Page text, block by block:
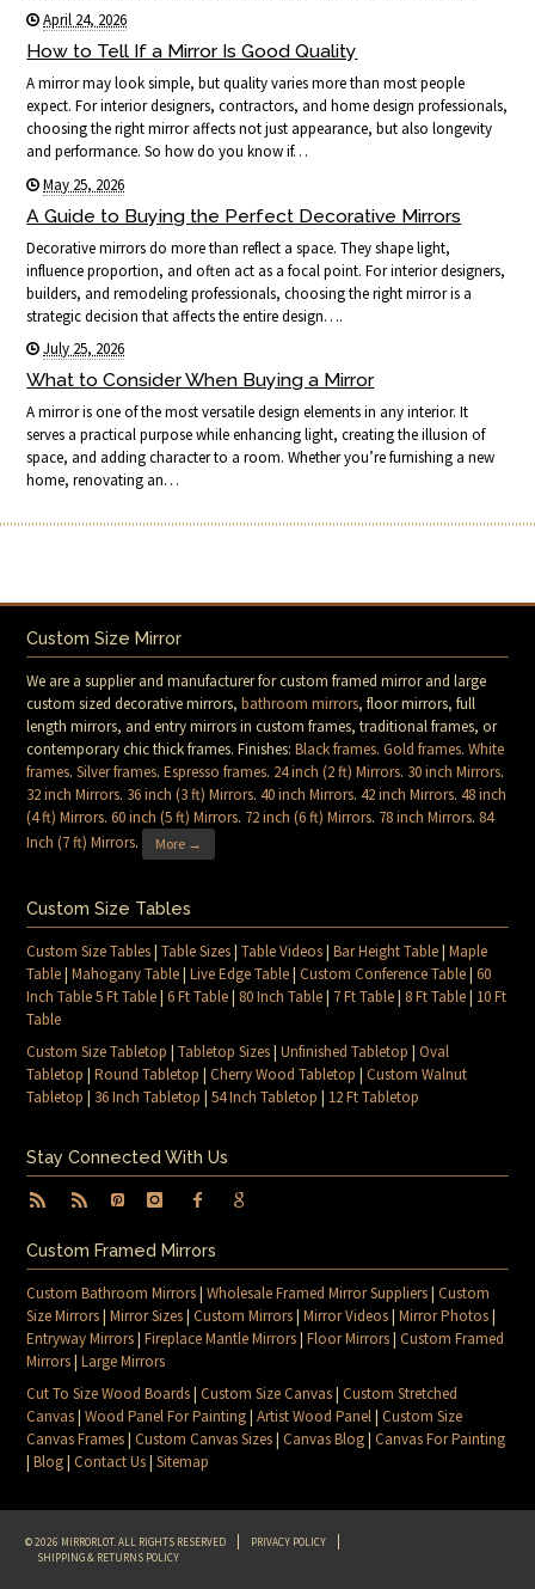
April 24, 2026
How to Tell If a Mirror Is Good Quality
A mirror may look simple, but quality varies more than most people
expect. For interior designers, contractors, and home design professionals,
choosing the right mirror affects not just appearance, but also longevity
and performance. So how do you know if…
May 25, 2026
A Guide to Buying the Perfect Decorative Mirrors
Decorative mirrors do more than reflect a space. They shape light,
influence proportion, and often act as a focal point. For interior designers,
builders, and remodeling professionals, choosing the right mirror is a
strategic decision that affects the entire design….
July 25, 2026
What to Consider When Buying a Mirror
A mirror is one of the most versatile design elements in any interior. It
serves a practical purpose while enhancing light, creating the illusion of
space, and adding character to a room. Whether you’re furnishing a new
home, renovating an…
Custom Size Mirror
We are a supplier and manufacturer for custom framed mirror and large
custom sized decorative mirrors,bathroom mirrors, floor mirrors, full
length mirrors, and entry mirrors in custom frames, traditional frames, or
contemporary chic thick frames. Finishes:Black frames.Gold frames.White
frames.Silver frames.Espresso frames. 24 inch (2 ft) Mirrors. 30 inch Mirrors.
32 inch Mirrors. 36 inch (3 ft) Mirrors.40 inch Mirrors.42 inch Mirrors.48 inch
(4 ft) Mirrors.60 inch (5 ft) Mirrors. 72 inch (6 ft) Mirrors. 78 inch Mirrors. 84
Inch (7 ft) Mirrors. More →
Custom Size Tables
Custom Size Tables|Table Sizes|Table Videos|Bar Height Table|Maple
Table|Mahogany Table|Live Edge Table|Custom Conference Table|60
Inch Table 5 Ft Table|6 Ft Table| 80 Inch Table| 7 Ft Table| 8 Ft Table| 10 Ft
Table
Custom Size Tabletop |Tabletop Sizes|Unfinished Tabletop |Oval
Tabletop |Round Tabletop |Cherry Wood Tabletop |Custom Walnut
Tabletop | 36 Inch Tabletop |54 Inch Tabletop | 12 Ft Tabletop
Stay Connected With Us
Custom Framed Mirrors
Custom Bathroom Mirrors|Wholesale Framed Mirror Suppliers|Custom
Size Mirrors|Mirror Sizes|Custom Mirrors|Mirror Videos|Mirror Photos|
Entryway Mirrors|Fireplace Mantle Mirrors|Floor Mirrors|Custom Framed
Mirrors|Large Mirrors
Cut To Size Wood Boards|Custom Size Canvas|Custom Stretched
Canvas|Wood Panel For Painting|Artist Wood Panel|Custom Size
Canvas Frames|Custom Canvas Sizes|Canvas Blog|Canvas For Painting
|Blog|Contact Us|Sitemap
© 2026 MIRRORLOT. ALL RIGHTS RESERVED
PRIVACY POLICY
SHIPPING & RETURNS POLICY